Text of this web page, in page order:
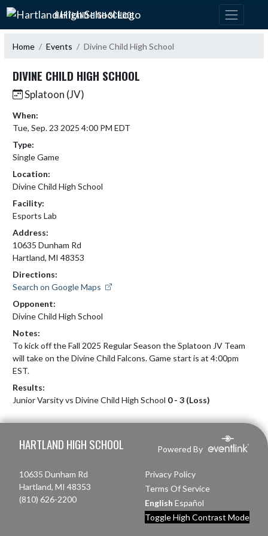
Skip Navigation Menu
HARTLAND HIGH SCHOOL
Home Events Divine Child High School
DIVINE CHILD HIGH SCHOOL
Splatoon (JV)
When:
Tue, Sep. 23 2025 4:00 PM EDT
Type:
Single Game
Location:
Divine Child High School
Facility:
Esports Lab
Address:
10635 Dunham Rd
Hartland, MI 48353
Directions:
Search on Google Maps
Opponent:
Divine Child High School
Notes:
To kick off the Fall 2025 Regular Season the Splatoon JV Team
will take on the Divine Child Falcons. Game start is at 4:00pm
EST.
Results:
Junior Varsity vs Divine Child High School 0 - 3 (Loss)
HARTLAND HIGH SCHOOL Powered By
10635 Dunham Rd
Hartland, MI 48353
(810) 626-2200
Privacy Policy
Terms Of Service
English Español
Toggle High Contrast Mode